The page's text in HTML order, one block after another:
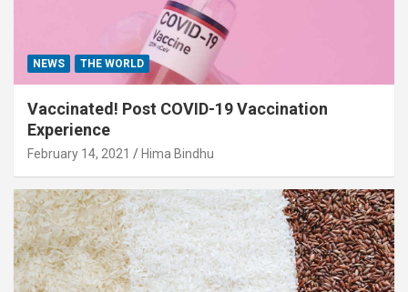
NEWS THE WORLD
Vaccinated! Post COVID-19 Vaccination
Experience
February 14, 2021 Hima Bindhu